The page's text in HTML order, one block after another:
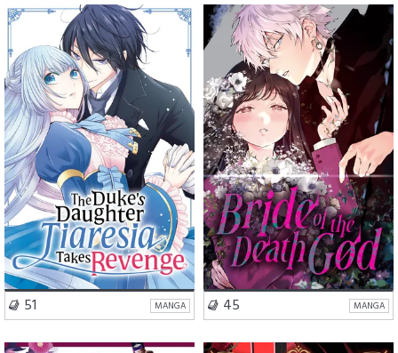
Romance
Drama
Mystery
Fantasy
51 MANGA
Romance Action
45 MANGA